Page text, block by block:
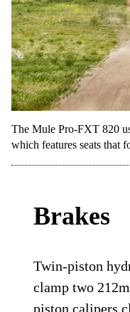
The Mule Pro-FXT 820
which features seats that
Brakes
Twin-piston
clamp two
piston calipers